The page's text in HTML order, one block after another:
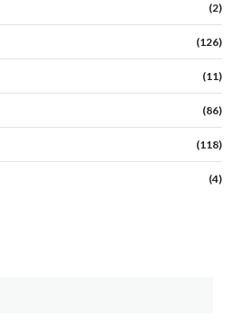
(2)
(126)
(11)
(86)
(118)
(4)